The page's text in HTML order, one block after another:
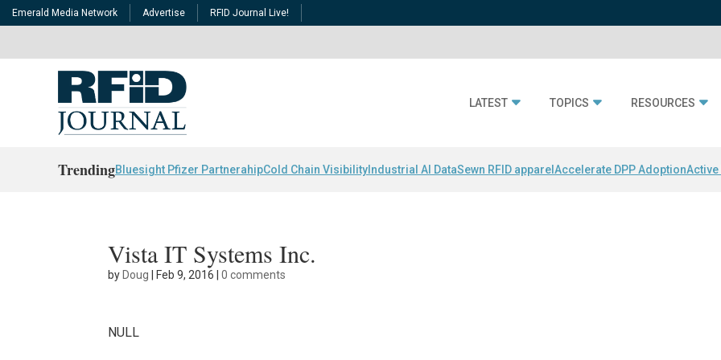
Emerald Media Network Advertise RFID Journal Live!
LATEST TOPICS RESOURCES
TrendingBluesight Pfizer PartnerahipCold Chain Visibility Industrial AI DataSewn RFID apparel Accelerate DPP AdoptionActive
Vista IT Systems Inc.
by Doug Feb 9, 2016 |0 comments
NULL